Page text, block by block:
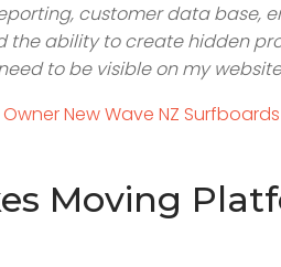
customer data
the ability to create hidden
to be visible on my
New Wave NZ Surfboards
Moving